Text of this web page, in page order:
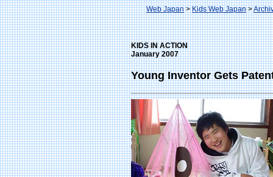
Web Japan>Kids Web Japan>
KIDS IN ACTION
January 2007
Young Inventor Gets